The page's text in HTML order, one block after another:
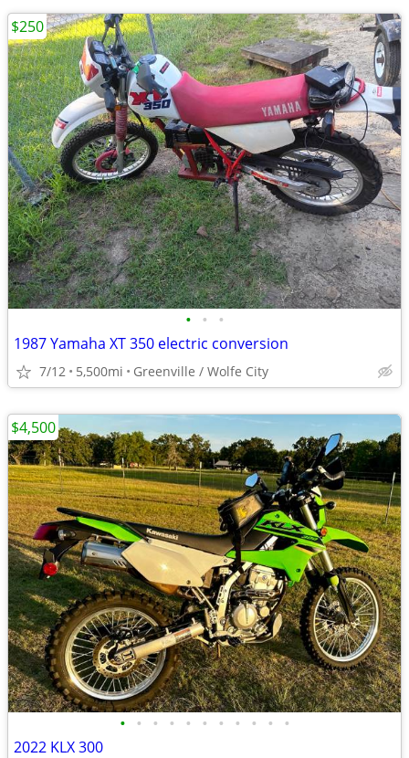
• • •
1987 Yamaha XT 350 electric conversion
7/12 5,500mi Greenville / Wolfe City
$250
• • • • • • • • • • •
2022 KLX 300
$4,500